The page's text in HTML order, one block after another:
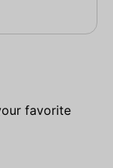
favorite